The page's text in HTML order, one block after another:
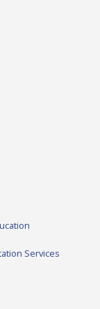
Services